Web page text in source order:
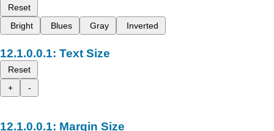
Reset
Bright
Blues Gray Inverted
Text Size
Reset
+
-
Margin Size